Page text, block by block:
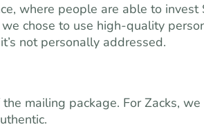
where people are able to
chose to use high-quality
not personally addressed.
mailing package. For Zacks,